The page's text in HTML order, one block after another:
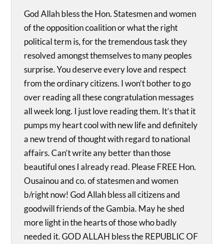
God Allah bless the Hon. Statesmen and women
of the opposition coalition or what the right
political term is, for the tremendous task they
resolved amongst themselves to many peoples
surprise. You deserve every love and respect
from the ordinary citizens. I won’t bother to go
over reading all these congratulation messages
all week long. I just love reading them. It’s that it
pumps my heart cool with new life and definitely
a new trend of thought with regard to national
affairs. Can’t write any better than those
beautiful ones I already read. Please FREE Hon.
Ousainou and co. of statesmen and women
b/right now! God Allah bless all citizens and
goodwill friends of the Gambia. May he shed
more light in the hearts of those who badly
needed it. GOD ALLAH bless the REPUBLIC OF